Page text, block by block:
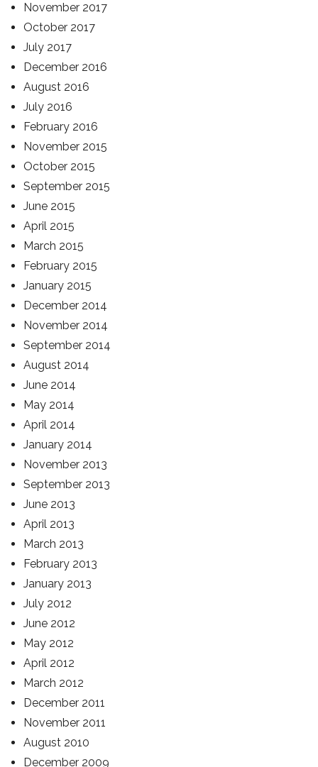
November 2017
October 2017
July 2017
December 2016
August 2016
July 2016
February 2016
November 2015
October 2015
September 2015
June 2015
April 2015
March 2015
February 2015
January 2015
December 2014
November 2014
September 2014
August 2014
June 2014
May 2014
April 2014
January 2014
November 2013
September 2013
June 2013
April 2013
March 2013
February 2013
January 2013
July 2012
June 2012
May 2012
April 2012
March 2012
December 2011
November 2011
August 2010
December 2009